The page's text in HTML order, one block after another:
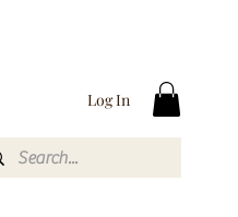
Log In